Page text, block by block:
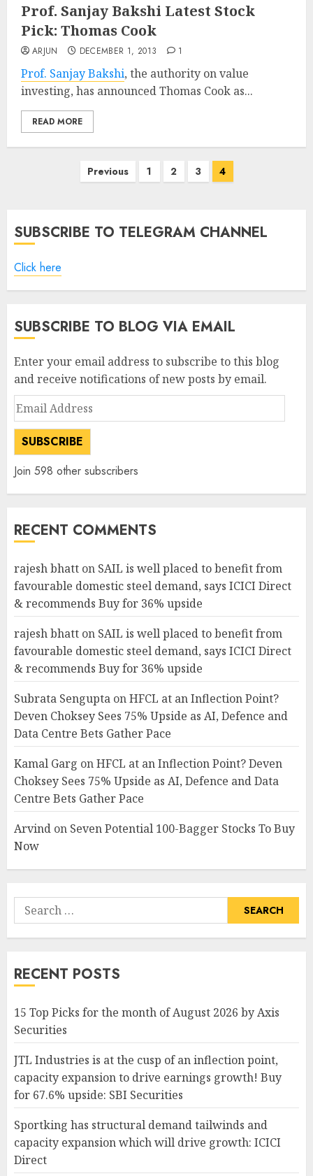
Prof. Sanjay Bakshi Latest Stock
Pick: Thomas Cook
ARJUN DECEMBER 1, 2013 1
Prof. Sanjay Bakshi, the authority on value
investing, has announced Thomas Cook as...
READ MORE
Previous 1 2 3 4
SUBSCRIBE TO TELEGRAM CHANNEL
Click here
SUBSCRIBE TO BLOG VIA EMAIL
Enter your email address to subscribe to this blog
and receive notifications of new posts by email.
Email
Address
SUBSCRIBE
Join 598 other subscribers
RECENT COMMENTS
rajesh bhatt on SAIL is well placed to benefit from
favourable domestic steel demand, says ICICI Direct
& recommends Buy for 36% upside
rajesh bhatt on SAIL is well placed to benefit from
favourable domestic steel demand, says ICICI Direct
& recommends Buy for 36% upside
Subrata Sengupta onHFCL at an Inflection Point?
Deven Choksey Sees 75% Upside as AI, Defence and
Data Centre Bets Gather Pace
Kamal Garg onHFCL at an Inflection Point? Deven
Choksey Sees 75% Upside as AI, Defence and Data
Centre Bets Gather Pace
Arvind on Seven Potential 100-Bagger Stocks To Buy
Now
Search
for:
RECENT POSTS
15 Top Picks for the month of August 2026 by Axis
Securities
JTL Industries is at the cusp of an inflection point,
capacity expansion to drive earnings growth! Buy
for 67.6% upside: SBI Securities
Sportking has structural demand tailwinds and
capacity expansion which will drive growth: ICICI
Direct